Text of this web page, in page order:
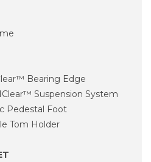
Bearing Edge
Suspension System
Pedestal Foot
Tom Holder